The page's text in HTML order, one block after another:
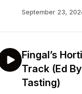
September 23,
Fingal’s
Track (Ed
Tasting)